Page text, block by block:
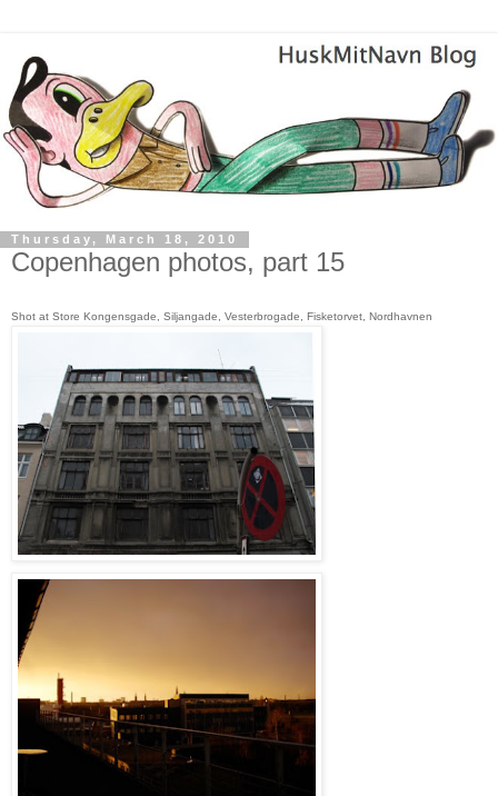
Thursday, March 18, 2010
Copenhagen photos, part 15
Shot at Store Kongensgade, Siljangade, Vesterbrogade, Fisketorvet, Nordhavnen